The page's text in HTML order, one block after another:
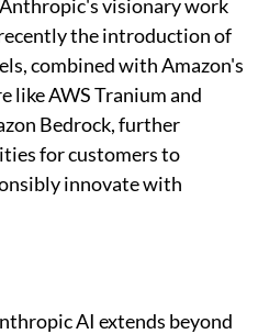
visionary work
the introduction of
combined with Amazon's
like AWS Tranium and
Bedrock, further
for customers to
innovate with
AI extends beyond